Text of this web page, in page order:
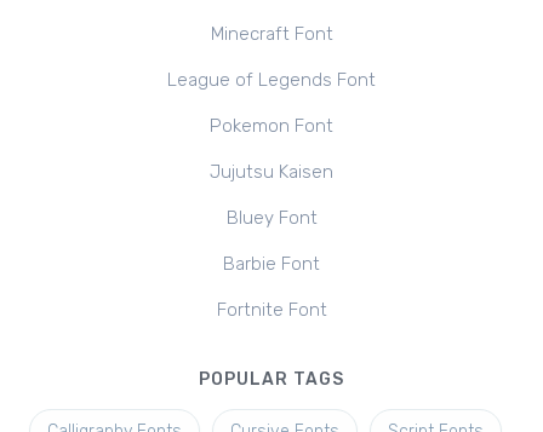
Minecraft Font
League of Legends Font
Pokemon Font
Jujutsu Kaisen
Bluey Font
Barbie Font
Fortnite Font
POPULAR TAGS